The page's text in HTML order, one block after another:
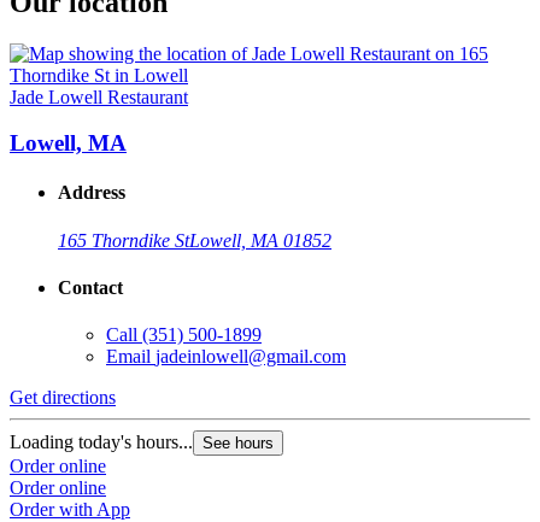
Jade Lowell Restaurant
Lowell, MA
Address
165 Thorndike StLowell, MA 01852
Contact
Call (351) 500-1899
Email jadeinlowell@gmail.com
Get directions
Loading today's hours... See hours
Order online
Order online
Order with App